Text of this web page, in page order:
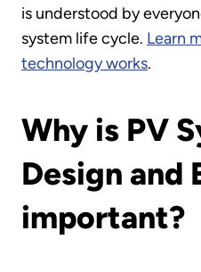
is understood by
system life cycle. Learn
technology works.
Why is PV
Design and
important?